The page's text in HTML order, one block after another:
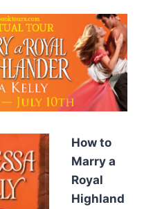
How to
Marry a
Royal
Highland